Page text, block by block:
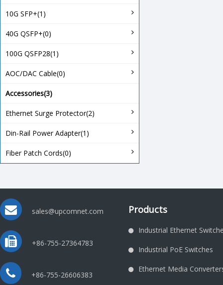
10G SFP+(1)
40G QSFP+(0)
100G QSFP28(1)
AOC/DAC Cable(0)
Accessories(3)
Ethernet Surge Protector(2)
Din-Rail Power Adapter(1)
Fiber Patch Cords(0)
sales@upcomnet.com
+86-755-27364783
+86-755-26606383
Products
Industrial Ethernet
Industrial PoE Switches
Ethernet Media